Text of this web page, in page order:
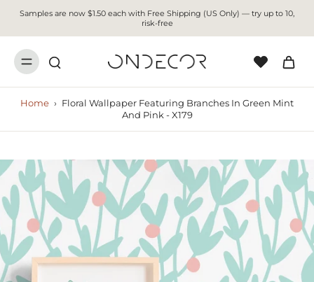
Samples are now $1.50 each with Free Shipping (US Only) — try up to 10,
risk-free
Home › Floral Wallpaper Featuring Branches In Green Mint
And Pink - X179